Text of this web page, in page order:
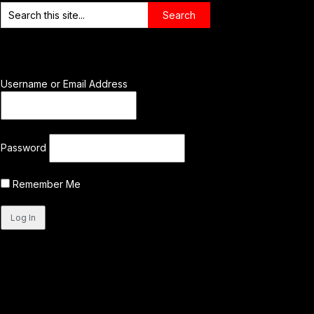
Username or Email Address
Password
Remember Me